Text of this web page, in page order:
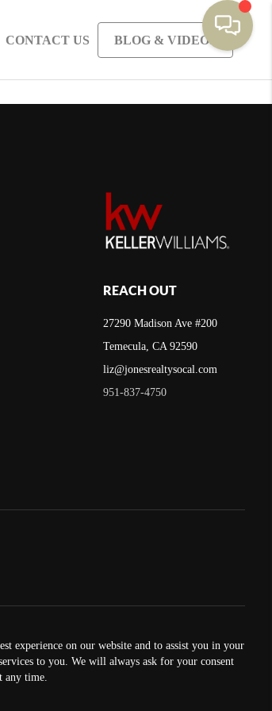
CONTACT US BLOG & VIDEOS
REACH OUT
27290 Madison Ave #200
Temecula, CA 92590
liz@jonesrealtysocal.com
951-837-4750
experience on our website and to assist you in your
to you. We will always ask for your consent
any time.